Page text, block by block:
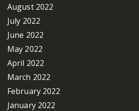
August 2022
July 2022
June 2022
May 2022
April 2022
March 2022
February 2022
January 2022